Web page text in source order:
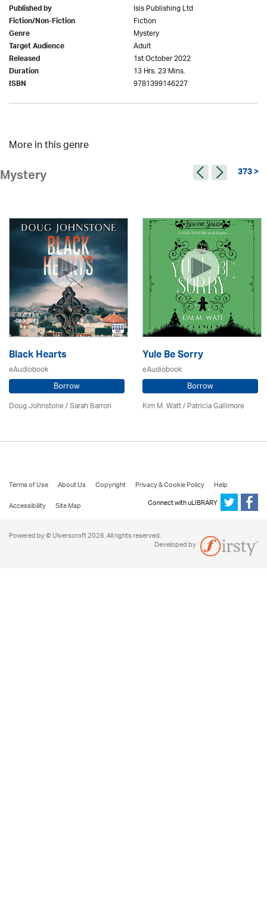
Published by Isis Publishing Ltd
Fiction/Non-Fiction Fiction
Genre Mystery
Target Audience Adult
Released 1st October 2022
Duration 13 Hrs. 23 Mins.
ISBN 9781399146227
More in this genre
Mystery 373 >
Black Hearts
eAudiobook
Borrow
Doug Johnstone / Sarah Barron
Yule Be Sorry
eAudiobook
Borrow
Kim M. Watt /Patricia Gallimore
Terms of Use About Us Copyright Privacy & Cookie Policy
Help
Accessibility
Site Map Connect with uLIBRARY
Powered by © Ulverscroft 2026. All rights reserved.
Developed by